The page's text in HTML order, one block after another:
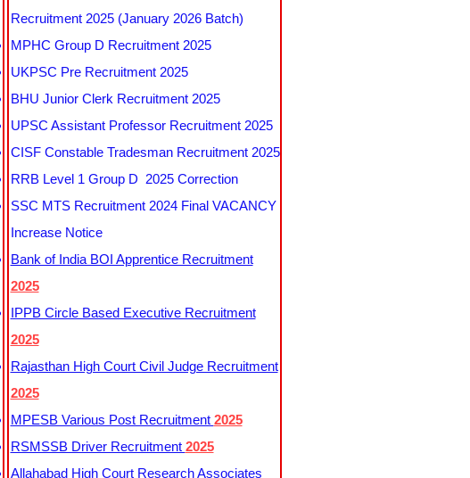
Recruitment 2025 (January 2026 Batch)
MPHC Group D Recruitment 2025
UKPSC Pre Recruitment 2025
BHU Junior Clerk Recruitment 2025
UPSC Assistant Professor Recruitment 2025
CISF Constable Tradesman Recruitment 2025
RRB Level 1 Group D 2025 Correction
SSC MTS Recruitment 2024 Final VACANCY
Increase Notice
Bank of India BOI Apprentice Recruitment
2025
IPPB Circle Based Executive Recruitment
2025
Rajasthan High Court Civil Judge Recruitment
2025
MPESB Various Post Recruitment 2025
RSMSSB Driver Recruitment 2025
Allahabad High Court Research Associates